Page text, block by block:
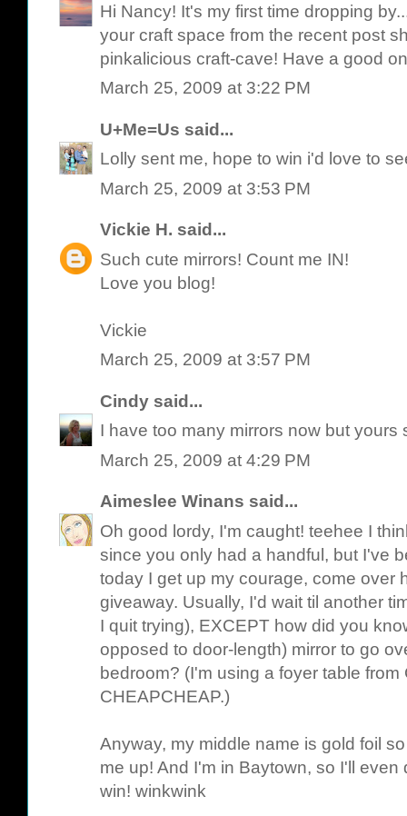
Hi Nancy! It's my first time dropping
your craft space from the recent post
pinkalicious craft-cave! Have a good
March 25, 2009 at 3:22 PM
U+Me=Us said...
Lolly sent me, hope to win i'd love to
March 25, 2009 at 3:53 PM
Vickie H. said...
Such cute mirrors! Count me IN!
Love you blog!
Vickie
March 25, 2009 at 3:57 PM
Cindy said...
I have too many mirrors now but yours
March 25, 2009 at 4:29 PM
Aimeslee Winans said...
Oh good lordy, I'm caught! teehee I
since you only had a handful, but I've
today I get up my courage, come over
giveaway. Usually, I'd wait til another
I quit trying), EXCEPT how did you
opposed to door-length) mirror to go
bedroom? (I'm using a foyer table
CHEAPCHEAP.)
Anyway, my middle name is gold foil
me up! And I'm in Baytown, so I'll even
win! winkwink